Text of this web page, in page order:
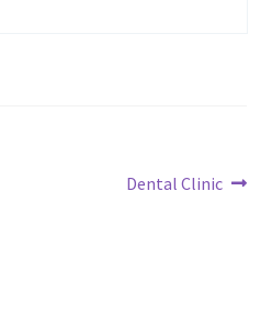
Next
Dental Clinic